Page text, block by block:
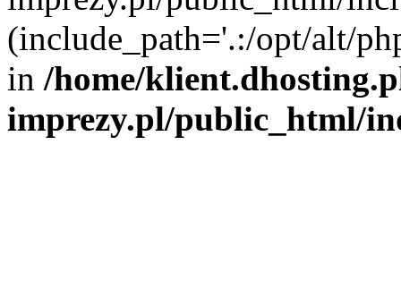
(include_path='.:/opt/alt/
in /home/
imprezy.pl/public_html/